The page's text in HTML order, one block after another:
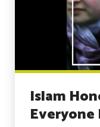
Islam
Everyone